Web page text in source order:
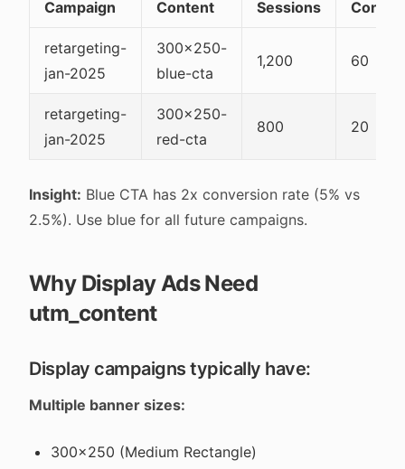
Campaign Content Sessions
retargeting-
jan-2025
300x250-
blue-cta
1,200 60
retargeting-
jan-2025
300x250-
red-cta
800 20
Insight: Blue CTA has 2x conversion rate (5% vs
2.5%). Use blue for all future campaigns.
Why Display Ads Need
utm_content
Display campaigns typically have:
Multiple banner sizes:
300x250 (Medium Rectangle)